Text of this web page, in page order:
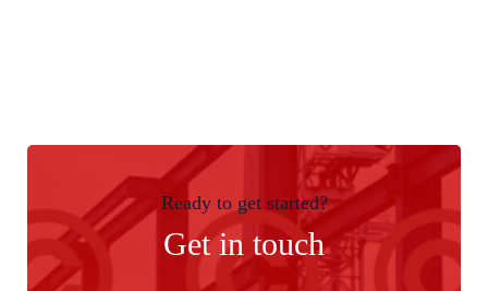
Ready to get started?
Get in touch